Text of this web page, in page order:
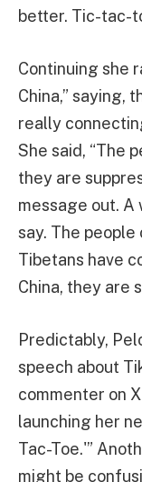
better. Tic-tac-
Continuing she
China,” saying,
really
She said, “The
they are
message out. A
say. The people
Tibetans have
China, they are
Predictably,
speech about
commenter on X
launching her
Tac-Toe.'”
might be